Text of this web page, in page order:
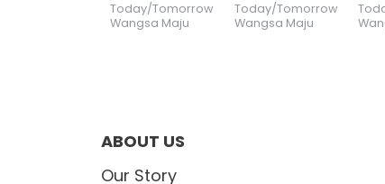
Today/Tomorrow
Wangsa Maju
Today/Tomorrow
Wangsa Maju
ABOUT US
Our Story